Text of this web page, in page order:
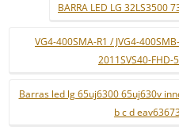
BARRA LED LG 32LS3500
VG4-400SMA-R1 / JVG4-
2011SVS40-FHD-
Barras led lg 65uj6300 65uj630v
b c d